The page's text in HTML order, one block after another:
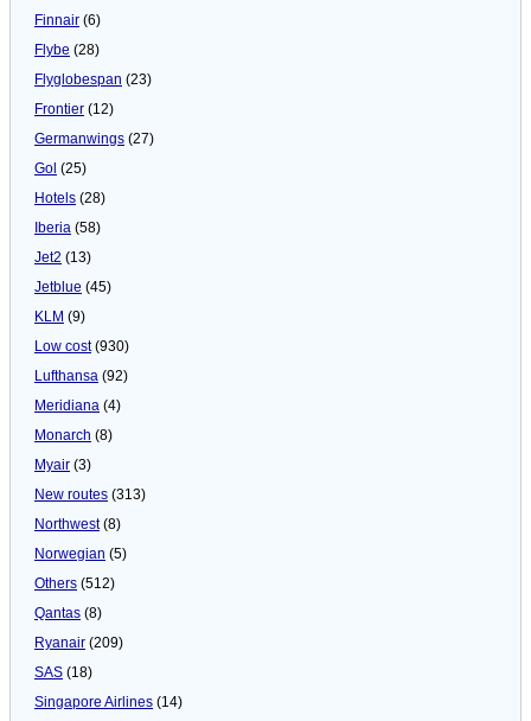
Finnair (6)
Flybe (28)
Flyglobespan (23)
Frontier (12)
Germanwings (27)
Gol (25)
Hotels (28)
Iberia (58)
Jet2 (13)
Jetblue (45)
KLM (9)
Low cost(930)
Lufthansa (92)
Meridiana (4)
Monarch (8)
Myair (3)
New routes (313)
Northwest(8)
Norwegian (5)
Others (512)
Qantas (8)
Ryanair (209)
SAS (18)
Singapore Airlines (14)